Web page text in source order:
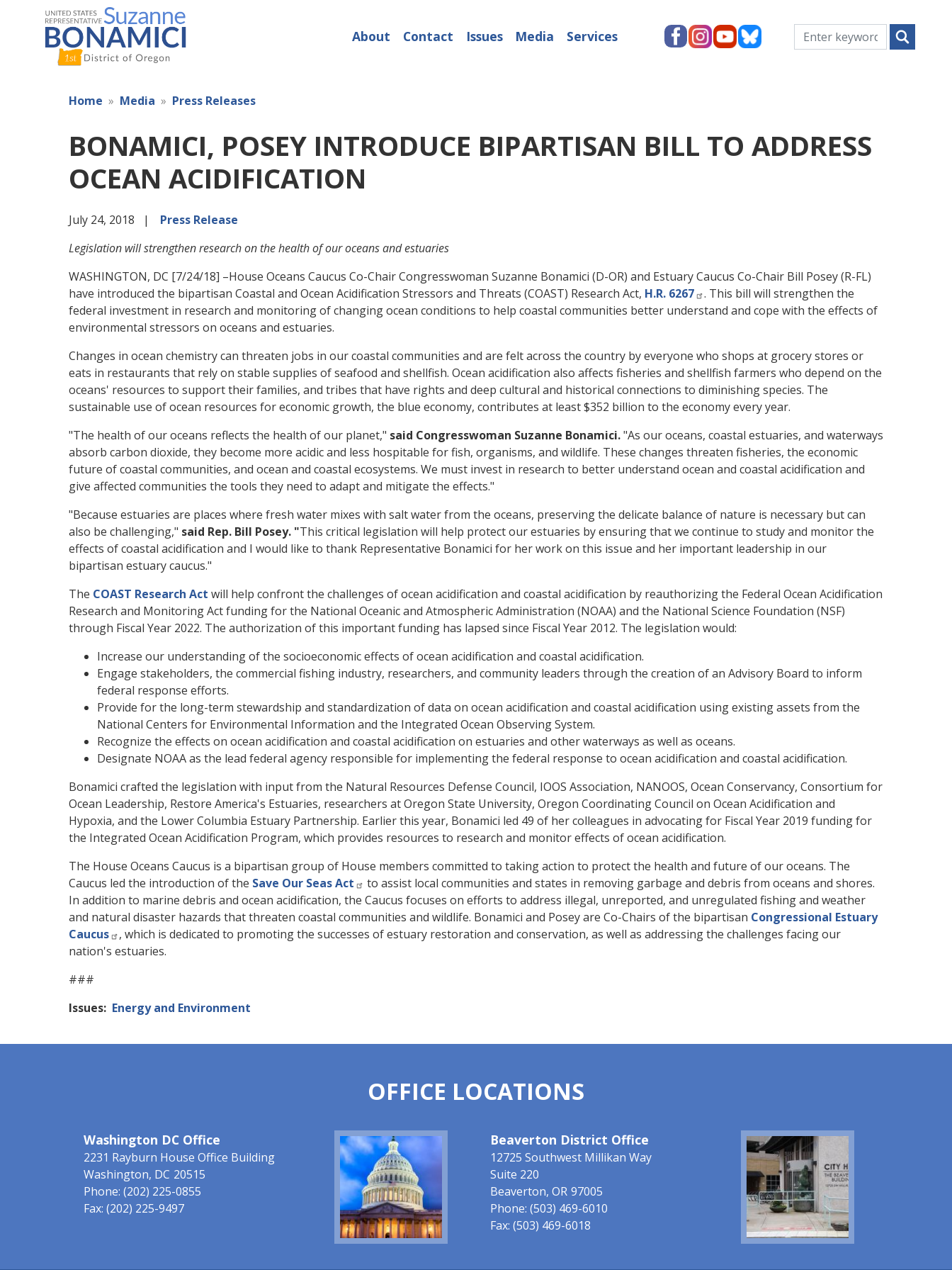
About Contact Issues Media Services
Home Media Press Releases
BONAMICI, POSEY INTRODUCE BIPARTISAN BILL TO ADDRESS
OCEAN ACIDIFICATION
July 24, 2018
Press Release
Legislation will strengthen research on the health of our oceans and estuaries
WASHINGTON, DC [7/24/18] –House Oceans Caucus Co-Chair Congresswoman Suzanne Bonamici (D-OR) and Estuary Caucus Co-Chair Bill Posey (R-FL)
have introduced the bipartisan Coastal and Ocean Acidification Stressors and Threats (COAST) Research Act, H.R. 6267
. This bill will strengthen the
federal investment in research and monitoring of changing ocean conditions to help coastal communities better understand and cope with the effects of
environmental stressors on oceans and estuaries.
Changes in ocean chemistry can threaten jobs in our coastal communities and are felt across the country by everyone who shops at grocery stores or
eats in restaurants that rely on stable supplies of seafood and shellfish. Ocean acidification also affects fisheries and shellfish farmers who depend on the
oceans' resources to support their families, and tribes that have rights and deep cultural and historical connections to diminishing species. The
sustainable use of ocean resources for economic growth, the blue economy, contributes at least $352 billion to the economy every year.
"The health of our oceans reflects the health of our planet," said Congresswoman Suzanne Bonamici."As our oceans, coastal estuaries, and waterways
absorb carbon dioxide, they become more acidic and less hospitable for fish, organisms, and wildlife. These changes threaten fisheries, the economic
future of coastal communities, and ocean and coastal ecosystems. We must invest in research to better understand ocean and coastal acidification and
give affected communities the tools they need to adapt and mitigate the effects."
"Because estuaries are places where fresh water mixes with salt water from the oceans, preserving the delicate balance of nature is necessary but can
also be challenging," said Rep. Bill Posey. "This critical legislation will help protect our estuaries by ensuring that we continue to study and monitor the
effects of coastal acidification and I would like to thank Representative Bonamici for her work on this issue and her important leadership in our
bipartisan estuary caucus."
The COAST Research Act will help confront the challenges of ocean acidification and coastal acidification by reauthorizing the Federal Ocean Acidification
Research and Monitoring Act funding for the National Oceanic and Atmospheric Administration (NOAA) and the National Science Foundation (NSF)
through Fiscal Year 2022. The authorization of this important funding has lapsed since Fiscal Year 2012. The legislation would:
Increase our understanding of the socioeconomic effects of ocean acidification and coastal acidification.
Engage stakeholders, the commercial fishing industry, researchers, and community leaders through the creation of an Advisory Board to inform
federal response efforts.
Provide for the long-term stewardship and standardization of data on ocean acidification and coastal acidification using existing assets from the
National Centers for Environmental Information and the Integrated Ocean Observing System.
Recognize the effects on ocean acidification and coastal acidification on estuaries and other waterways as well as oceans.
Designate NOAA as the lead federal agency responsible for implementing the federal response to ocean acidification and coastal acidification.
Bonamici crafted the legislation with input from the Natural Resources Defense Council, IOOS Association, NANOOS, Ocean Conservancy, Consortium for
Ocean Leadership, Restore America's Estuaries, researchers at Oregon State University, Oregon Coordinating Council on Ocean Acidification and
Hypoxia, and the Lower Columbia Estuary Partnership. Earlier this year, Bonamici led 49 of her colleagues in advocating for Fiscal Year 2019 funding for
the Integrated Ocean Acidification Program, which provides resources to research and monitor effects of ocean acidification.
The House Oceans Caucus is a bipartisan group of House members committed to taking action to protect the health and future of our oceans. The
Caucus led the introduction of the Save Our Seas Act
to assist local communities and states in removing garbage and debris from oceans and shores.
In addition to marine debris and ocean acidification, the Caucus focuses on efforts to address illegal, unreported, and unregulated fishing and weather
and natural disaster hazards that threaten coastal communities and wildlife. Bonamici and Posey are Co-Chairs of the bipartisan Congressional Estuary
Caucus
, which is dedicated to promoting the successes of estuary restoration and conservation, as well as addressing the challenges facing our
nation's estuaries.
###
Issues: Energy and Environment
OFFICE LOCATIONS
Image
Washington DC Office
2231 Rayburn House Office Building
Washington, DC20515
Phone: (202) 225-0855
Fax: (202) 225-9497
Image
Beaverton District Office
12725 Southwest Millikan Way
Suite 220
Beaverton, OR97005
Phone: (503) 469-6010
Fax: (503) 469-6018